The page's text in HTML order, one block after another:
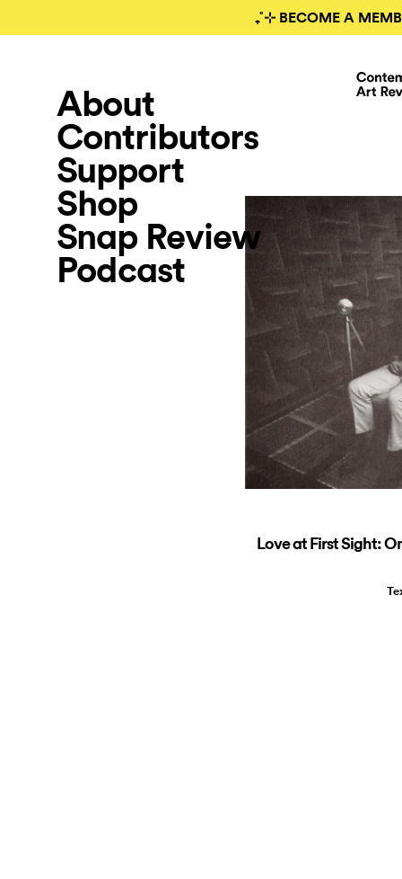
₊˚⊹ BECOME A
About
Contributors
Support
Shop
Snap Review
Podcast
Love at First Sight: